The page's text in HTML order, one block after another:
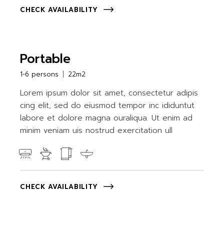
CHECK AVAILABILITY
Portable
1-6 persons 22m2
Lorem ipsum dolor sit amet, consectetur adipis
cing elit, sed do eiusmod tempor inc ididuntut
labore et dolore magna ouraliqua. Ut enim ad
minim veniam uis nostrud exercitation ull
CHECK AVAILABILITY